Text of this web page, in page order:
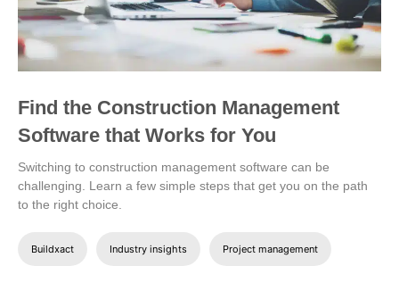
Find the Construction Management
Software that Works for You
Switching to construction management software can be
challenging. Learn a few simple steps that get you on the path
to the right choice.
Buildxact Industry insights Project management